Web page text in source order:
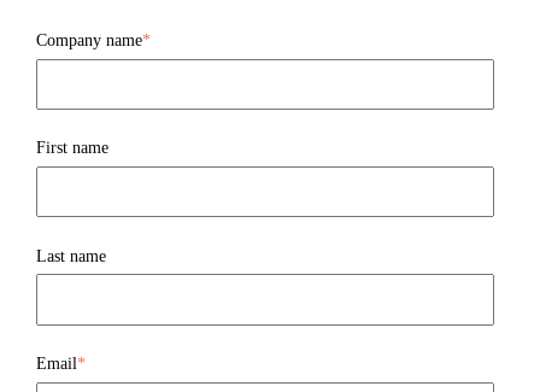
Company name*
First name
Last name
Email*